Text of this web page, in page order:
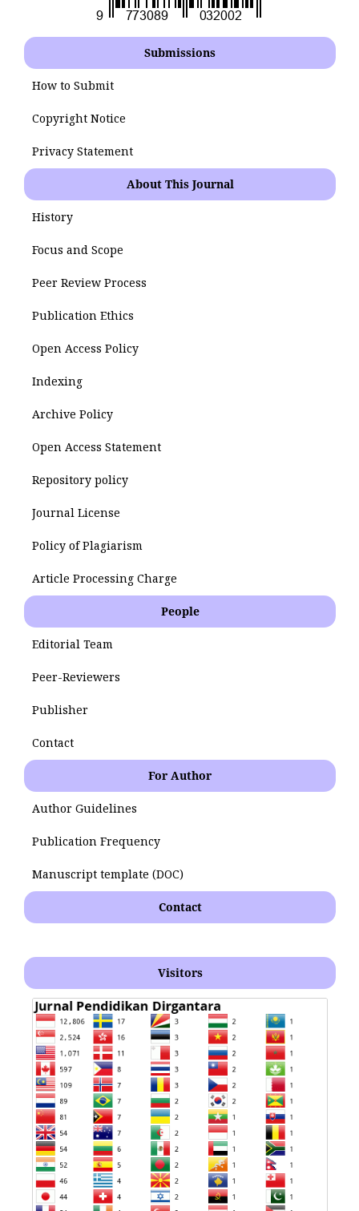
Submissions
How to Submit
Copyright Notice
Privacy Statement
About This Journal
History
Focus and Scope
Peer Review Process
Publication Ethics
Open Access Policy
Indexing
Archive Policy
Open Access Statement
Repository policy
Journal License
Policy of Plagiarism
Article Processing Charge
People
Editorial Team
Peer-Reviewers
Publisher
Contact
For Author
Author Guidelines
Publication Frequency
Manuscript template (DOC)
Contact
Visitors